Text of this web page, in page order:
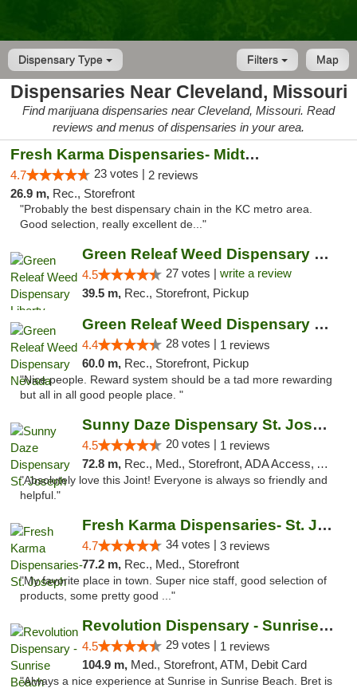
Dispensary Type Map
Filters
Dispensaries Near Cleveland, Missouri
Find marijuana dispensaries near Cleveland, Missouri. Read
reviews and menus of dispensaries in your area.
Fresh Karma Dispensaries- Midtown
4.7 23 votes | 2 reviews
26.9 m, Rec., Storefront
"Probably the best dispensary chain in the KC metro area.
Good selection, really excellent de..."
Green Releaf Weed Dispensary Liberty
4.5 27 votes | write a review
39.5 m, Rec., Storefront, Pickup
Green Releaf Weed Dispensary Nevada
4.4 28 votes | 1 reviews
60.0 m, Rec., Storefront, Pickup
"Nice people. Reward system should be a tad more rewarding
but all in all good people place. "
Sunny Daze Dispensary St. Joseph
4.5 20 votes | 1 reviews
72.8 m, Rec., Med., Storefront, ADA Access, ATM, Debit Card, Pickup
"Absolutely love this Joint! Everyone is always so friendly and
helpful."
Fresh Karma Dispensaries- St. Joseph
4.7 34 votes | 3 reviews
77.2 m, Rec., Med., Storefront
"My favorite place in town. Super nice staff, good selection of
products, some pretty good ..."
Revolution Dispensary - Sunrise Beach
4.5 29 votes | 1 reviews
104.9 m, Med., Storefront, ATM, Debit Card
"Always a nice experience at Sunrise in Sunrise Beach. Bret is